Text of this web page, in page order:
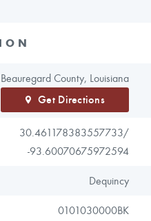
Beauregard County, Louisiana
Get Directions
30.461178383557733/
-93.60070675972594
Dequincy
0101030000BK